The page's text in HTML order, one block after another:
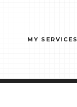
MY SERVICES